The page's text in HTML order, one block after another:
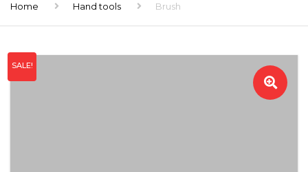
Home Hand tools Brush
SALE!